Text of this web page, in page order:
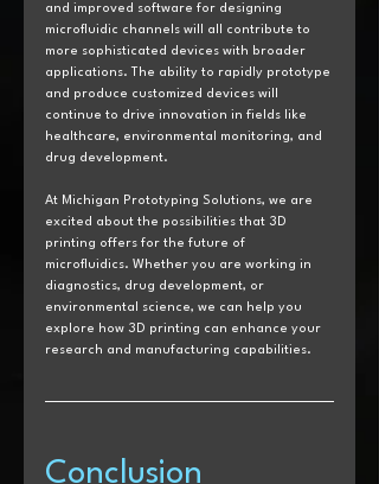
and improved software for designing
microfluidic channels will all contribute to
more sophisticated devices with broader
applications. The ability to rapidly prototype
and produce customized devices will
continue to drive innovation in fields like
healthcare, environmental monitoring, and
drug development.
At Michigan Prototyping Solutions, we are
excited about the possibilities that 3D
printing offers for the future of
microfluidics. Whether you are working in
diagnostics, drug development, or
environmental science, we can help you
explore how 3D printing can enhance your
research and manufacturing capabilities.
Conclusion